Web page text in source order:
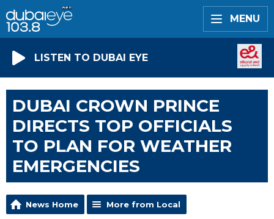
MENU
LISTEN TO DUBAI EYE
DUBAI CROWN PRINCE
DIRECTS TOP OFFICIALS
TO PLAN FOR WEATHER
EMERGENCIES
News Home More from Local